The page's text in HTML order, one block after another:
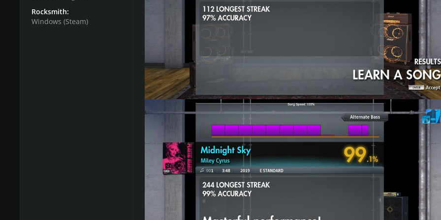
Miley Cyrus - Midnight Sky @drand
Broadway - The Same Thing We Do Everyday Pinky
(5.5) (Eb Drop Db)
Intermediate bonus:Fun. - We Are Young (ft. Janelle Monáe) (4) (Drop D) selected by
@Daz40
Advanced:System Of A Down - Lonely Day
(7) (Eb Drop Db) selected by Mikson
Masterclass: Metallica - Battery (Nacholede's Version)(8.5) (E Standard) selected by
Beginner:Fun. - We Are Young (ft. Janelle Monáe)
(2.5) (Drop D) selected by Daz40
Beginner bonus:Miley Cyrus - Midnight Sky(2) (E Standard) selected by drand
Intermediate:Broadway - The Same Thing We Do Everyday Pinky(5) (Eb Drop Db)
by loudly
Advanced:
System Of A Down - Lonely Day
(5.5) (Eb Drop Db) selected by Mikson
Metallica - Battery (Nacholede's Version)
(7.5) (E Standard) selected by
hellothere1
Rocksmith:
Windows (Steam)